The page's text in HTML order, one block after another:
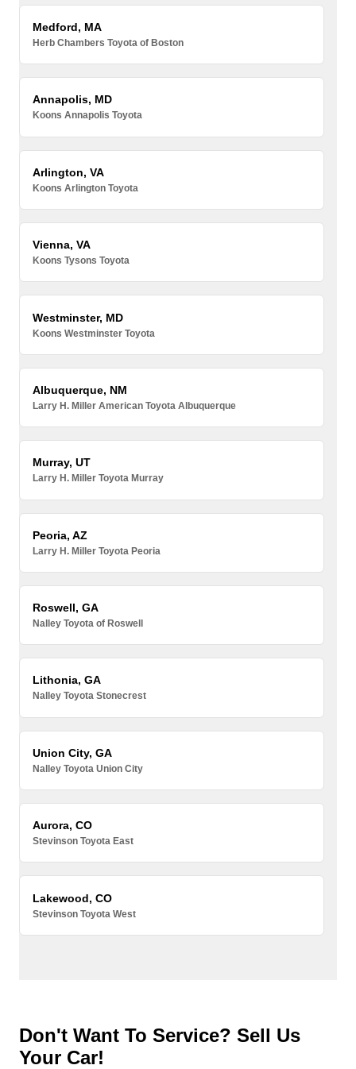
Medford, MA
Herb Chambers Toyota of Boston
Annapolis, MD
Koons Annapolis Toyota
Arlington, VA
Koons Arlington Toyota
Vienna, VA
Koons Tysons Toyota
Westminster, MD
Koons Westminster Toyota
Albuquerque, NM
Larry H. Miller American Toyota Albuquerque
Murray, UT
Larry H. Miller Toyota Murray
Peoria, AZ
Larry H. Miller Toyota Peoria
Roswell, GA
Nalley Toyota of Roswell
Lithonia, GA
Nalley Toyota Stonecrest
Union City, GA
Nalley Toyota Union City
Aurora, CO
Stevinson Toyota East
Lakewood, CO
Stevinson Toyota West
Don't Want To Service? Sell Us
Your Car!